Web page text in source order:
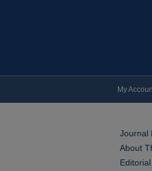
My
Journal
About